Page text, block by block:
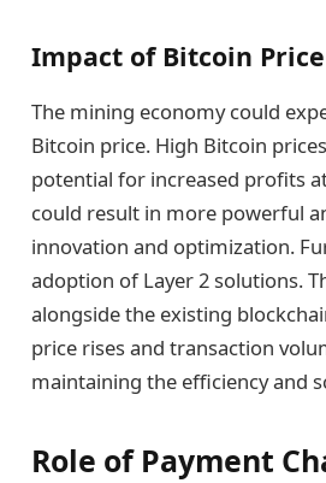
Impact of Bitcoin
The mining economy could
Bitcoin price. High Bitcoin
potential for increased profits
could result in more powerful
innovation and optimization.
adoption of Layer 2 solutions.
alongside the existing
price rises and transaction
maintaining the efficiency and
Role of Payment